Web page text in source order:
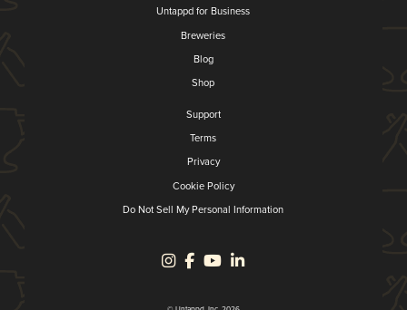
Untappd for Business
Breweries
Blog
Shop
Support
Terms
Privacy
Cookie Policy
Do Not Sell My Personal Information